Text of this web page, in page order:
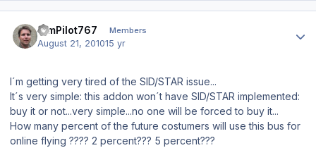
SimPilot767 Members
August 21, 201015 yr
I´m getting very tired of the SID/STAR issue...
It´s very simple: this addon won´t have SID/STAR implemented:
buy it or not...very simple...no one will be forced to buy it...
How many percent of the future costumers will use this bus for
online flying ???? 2 percent??? 5 percent???